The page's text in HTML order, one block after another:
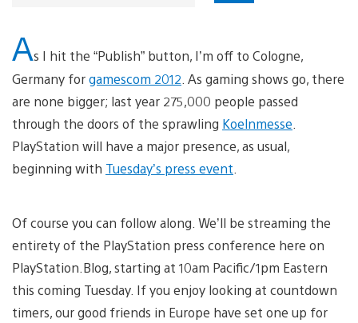
As I hit the “Publish” button, I’m off to Cologne,
Germany forgamescom 2012 . As gaming shows go, there
are none bigger; last year 275,000 people passed
through the doors of the sprawling Koelnmesse
PlayStation will have a major presence, as usual,
beginning with Tuesday’s press event
Of course you can follow along. We’ll be streaming the
entirety of the PlayStation press conference here on
PlayStation.Blog, starting at 10am Pacific/1pm Eastern
this coming Tuesday. If you enjoy looking at countdown
timers, our good friends in Europe have set one up for